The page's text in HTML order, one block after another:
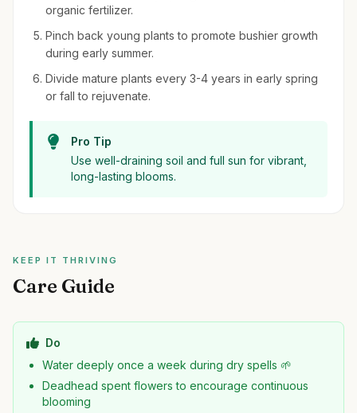
organic fertilizer.
Pinch back young plants to promote bushier growth
during early summer.
Divide mature plants every 3-4 years in early spring
or fall to rejuvenate.
Pro Tip
Use well-draining soil and full sun for vibrant,
long-lasting blooms.
KEEP IT THRIVING
Care Guide
Do
Water deeply once a week during dry spells 🌱
Deadhead spent flowers to encourage continuous
blooming